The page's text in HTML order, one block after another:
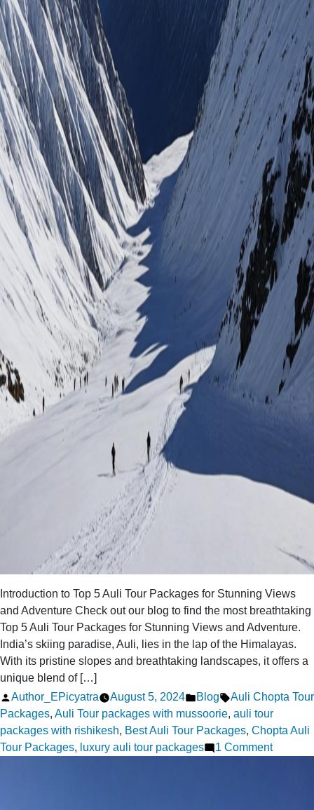
Introduction to Top 5 Auli Tour Packages for Stunning Views
and Adventure Check out our blog to find the most breathtaking
Top 5 Auli Tour Packages for Stunning Views and Adventure.
India’s skiing paradise, Auli, lies in the lap of the Himalayas.
With its pristine slopes and breathtaking landscapes, it offers a
unique blend of […]
Posted
by
Author_EPicyatra August 5, 2024
Posted
in
Blog Tags:
Auli Chopta Tour
Packages, Auli Tour packages with mussoorie, auli tour
packages with rishikesh, Best Auli Tour Packages, Chopta Auli
Tour Packages, luxury auli tour packages 1 Commenton